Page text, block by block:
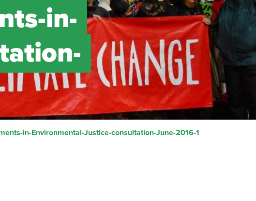
in-
in-Environmental-Justice-consultation-June-2016-1